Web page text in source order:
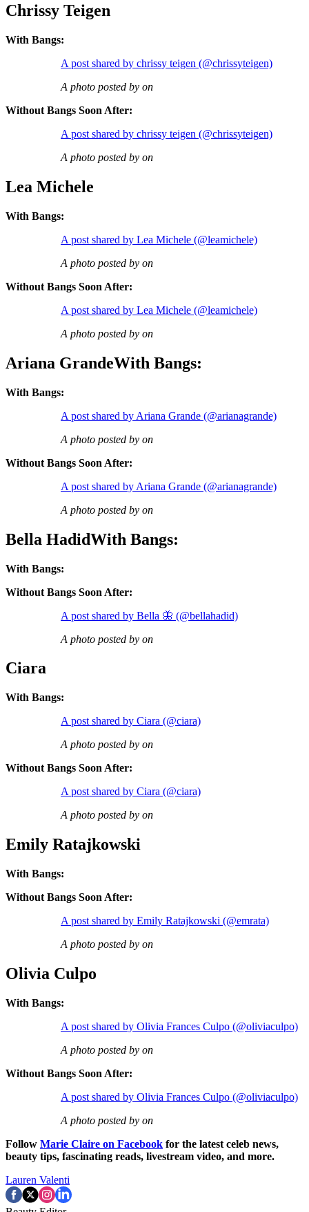
Chrissy Teigen
With Bangs:
A post shared by chrissy teigen (@chrissyteigen)
A photo posted by on
Without Bangs Soon After:
A post shared by chrissy teigen (@chrissyteigen)
A photo posted by on
Lea Michele
With Bangs:
A post shared by Lea Michele (@leamichele)
A photo posted by on
Without Bangs Soon After:
A post shared by Lea Michele (@leamichele)
A photo posted by on
Ariana GrandeWith Bangs:
With Bangs:
A post shared by Ariana Grande (@arianagrande)
A photo posted by on
Without Bangs Soon After:
A post shared by Ariana Grande (@arianagrande)
A photo posted by on
Bella HadidWith Bangs:
With Bangs:
Without Bangs Soon After:
A post shared by Bella 🦋 (@bellahadid)
A photo posted by on
Ciara
With Bangs:
A post shared by Ciara (@ciara)
A photo posted by on
Without Bangs Soon After:
A post shared by Ciara (@ciara)
A photo posted by on
Emily Ratajkowski
With Bangs:
Without Bangs Soon After:
A post shared by Emily Ratajkowski (@emrata)
A photo posted by on
Olivia Culpo
With Bangs:
A post shared by Olivia Frances Culpo (@oliviaculpo)
A photo posted by on
Without Bangs Soon After:
A post shared by Olivia Frances Culpo (@oliviaculpo)
A photo posted by on
Follow Marie Claire on Facebook for the latest celeb news,
beauty tips, fascinating reads, livestream video, and more.
Lauren Valenti